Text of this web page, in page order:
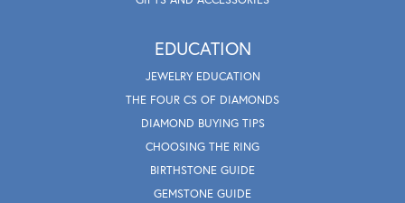
EDUCATION
JEWELRY EDUCATION
THE FOUR CS OF DIAMONDS
DIAMOND BUYING TIPS
CHOOSING THE RING
BIRTHSTONE GUIDE
GEMSTONE GUIDE